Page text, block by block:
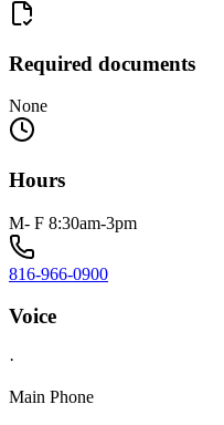
Required documents
None
Hours
M- F 8:30am-3pm
816-966-0900
Voice
·
Main Phone